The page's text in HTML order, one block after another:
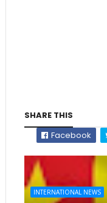
SHARE THIS
Facebook
INTERNATIONAL NEWS